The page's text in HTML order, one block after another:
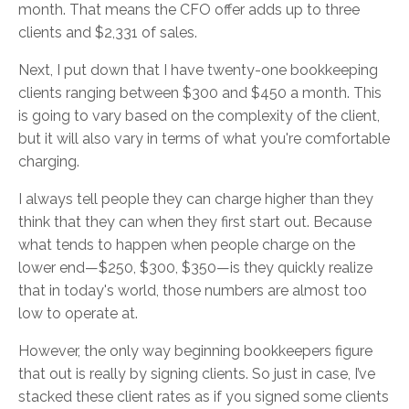
month. That means the CFO offer adds up to three
clients and $2,331 of sales.
Next, I put down that I have twenty-one bookkeeping
clients ranging between $300 and $450 a month. This
is going to vary based on the complexity of the client,
but it will also vary in terms of what you're comfortable
charging.
I always tell people they can charge higher than they
think that they can when they first start out. Because
what tends to happen when people charge on the
lower end—$250, $300, $350—is they quickly realize
that in today's world, those numbers are almost too
low to operate at.
However, the only way beginning bookkeepers figure
that out is really by signing clients. So just in case, I’ve
stacked these client rates as if you signed some clients